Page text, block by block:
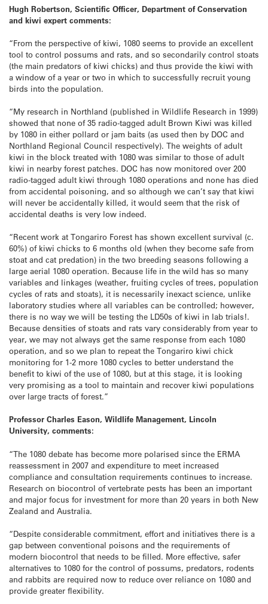
Hugh Robertson, Scientific Officer, Department of Conservation
and kiwi expert comments:
“From the perspective of kiwi, 1080 seems to provide an excellent
tool to control possums and rats, and so secondarily control stoats
(the main predators of kiwi chicks) and thus provide the kiwi with
a window of a year or two in which to successfully recruit young
birds into the population.
“My research in Northland (published in Wildlife Research in 1999)
showed that none of 35 radio-tagged adult Brown Kiwi was killed
by 1080 in either pollard or jam baits (as used then by DOC and
Northland Regional Council respectively). The weights of adult
kiwi in the block treated with 1080 was similar to those of adult
kiwi in nearby forest patches. DOC has now monitored over 200
radio-tagged adult kiwi through 1080 operations and none has died
from accidental poisoning, and so although we can’t say that kiwi
will never be accidentally killed, it would seem that the risk of
accidental deaths is very low indeed.
“Recent work at Tongariro Forest has shown excellent survival (c.
60%) of kiwi chicks to 6 months old (when they become safe from
stoat and cat predation) in the two breeding seasons following a
large aerial 1080 operation. Because life in the wild has so many
variables and linkages (weather, fruiting cycles of trees, population
cycles of rats and stoats), it is necessarily inexact science, unlike
laboratory studies where all variables can be controlled; however,
there is no way we will be testing the LD50s of kiwi in lab trials!.
Because densities of stoats and rats vary considerably from year to
year, we may not always get the same response from each 1080
operation, and so we plan to repeat the Tongariro kiwi chick
monitoring for 1-2 more 1080 cycles to better understand the
benefit to kiwi of the use of 1080, but at this stage, it is looking
very promising as a tool to maintain and recover kiwi populations
over large tracts of forest.”
Professor Charles Eason, Wildlife Management, Lincoln
University, comments:
“The 1080 debate has become more polarised since the ERMA
reassessment in 2007 and expenditure to meet increased
compliance and consultation requirements continues to increase.
Research on biocontrol of vertebrate pests has been an important
and major focus for investment for more than 20 years in both New
Zealand and Australia.
“Despite considerable commitment, effort and initiatives there is a
gap between conventional poisons and the requirements of
modern biocontrol that needs to be filled. More effective, safer
alternatives to 1080 for the control of possums, predators, rodents
and rabbits are required now to reduce over reliance on 1080 and
provide greater flexibility.